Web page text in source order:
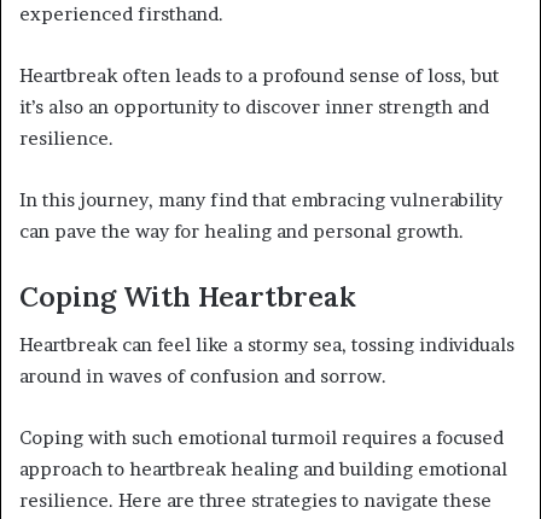
experienced firsthand.
Heartbreak often leads to a profound sense of loss, but
it’s also an opportunity to discover inner strength and
resilience.
In this journey, many find that embracing vulnerability
can pave the way for healing and personal growth.
Coping With Heartbreak
Heartbreak can feel like a stormy sea, tossing individuals
around in waves of confusion and sorrow.
Coping with such emotional turmoil requires a focused
approach to heartbreak healing and building emotional
resilience. Here are three strategies to navigate these